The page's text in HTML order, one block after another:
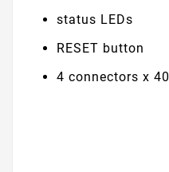
status LEDs
RESET button
4 connectors x